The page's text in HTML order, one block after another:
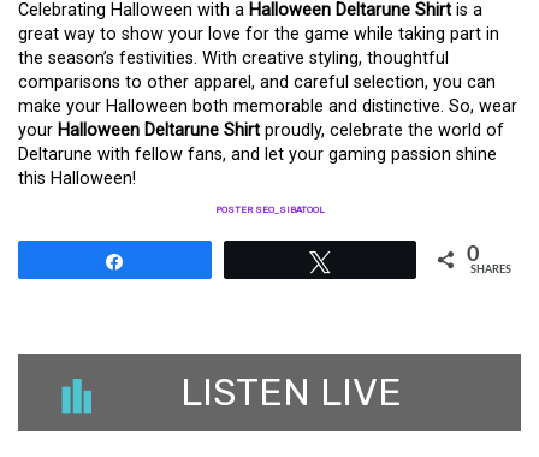
Celebrating Halloween with a Halloween Deltarune Shirt is a
great way to show your love for the game while taking part in
the season’s festivities. With creative styling, thoughtful
comparisons to other apparel, and careful selection, you can
make your Halloween both memorable and distinctive. So, wear
your Halloween Deltarune Shirt proudly, celebrate the world of
Deltarune with fellow fans, and let your gaming passion shine
this Halloween!
POSTER SEO_SIBATOOL
0
SHARES
LISTEN LIVE